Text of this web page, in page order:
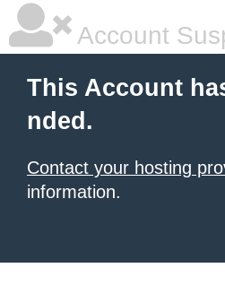
Account
This Account
nded.
Contact your hosting
information.